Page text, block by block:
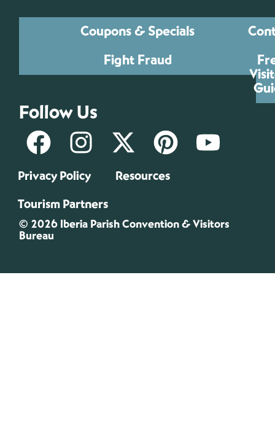
Coupons & Specials
Fight Fraud
Follow Us
Privacy Policy
Resources
Tourism Partners
© 2026 Iberia Parish Convention & Visitors
Bureau